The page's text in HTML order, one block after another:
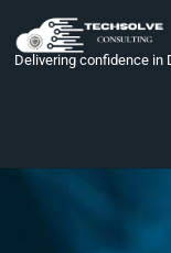
Delivering confidence in